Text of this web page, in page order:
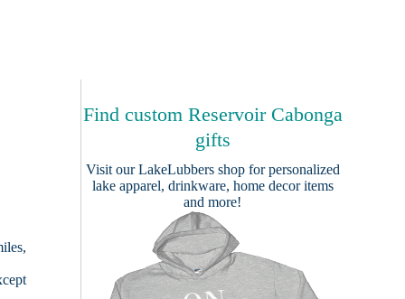
Find custom Reservoir Cabonga
gifts
Visit ourLakeLubbers shopfor personalized
lake apparel, drinkware, home decor items
and more!